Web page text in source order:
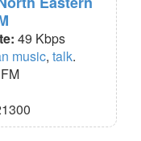
49 Kbps
music, talk.